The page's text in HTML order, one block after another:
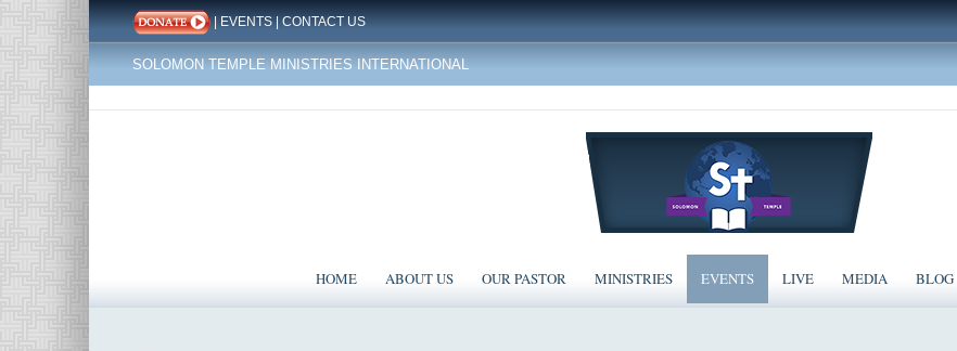
|EVENTS|CONTACT US
SOLOMON TEMPLE MINISTRIES INTERNATIONAL
HOME ABOUT US OUR PASTOR MINISTRIES EVENTS LIVE MEDIA BLOG